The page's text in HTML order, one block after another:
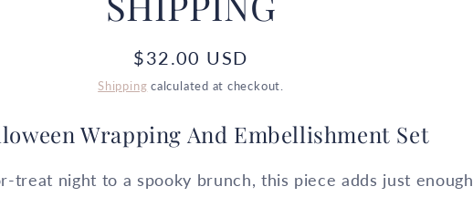
Regular
price
$32.00 USD
Shipping calculated at checkout.
Wrapping And Embellishment Set
treat night to a spooky brunch, this piece adds just enough